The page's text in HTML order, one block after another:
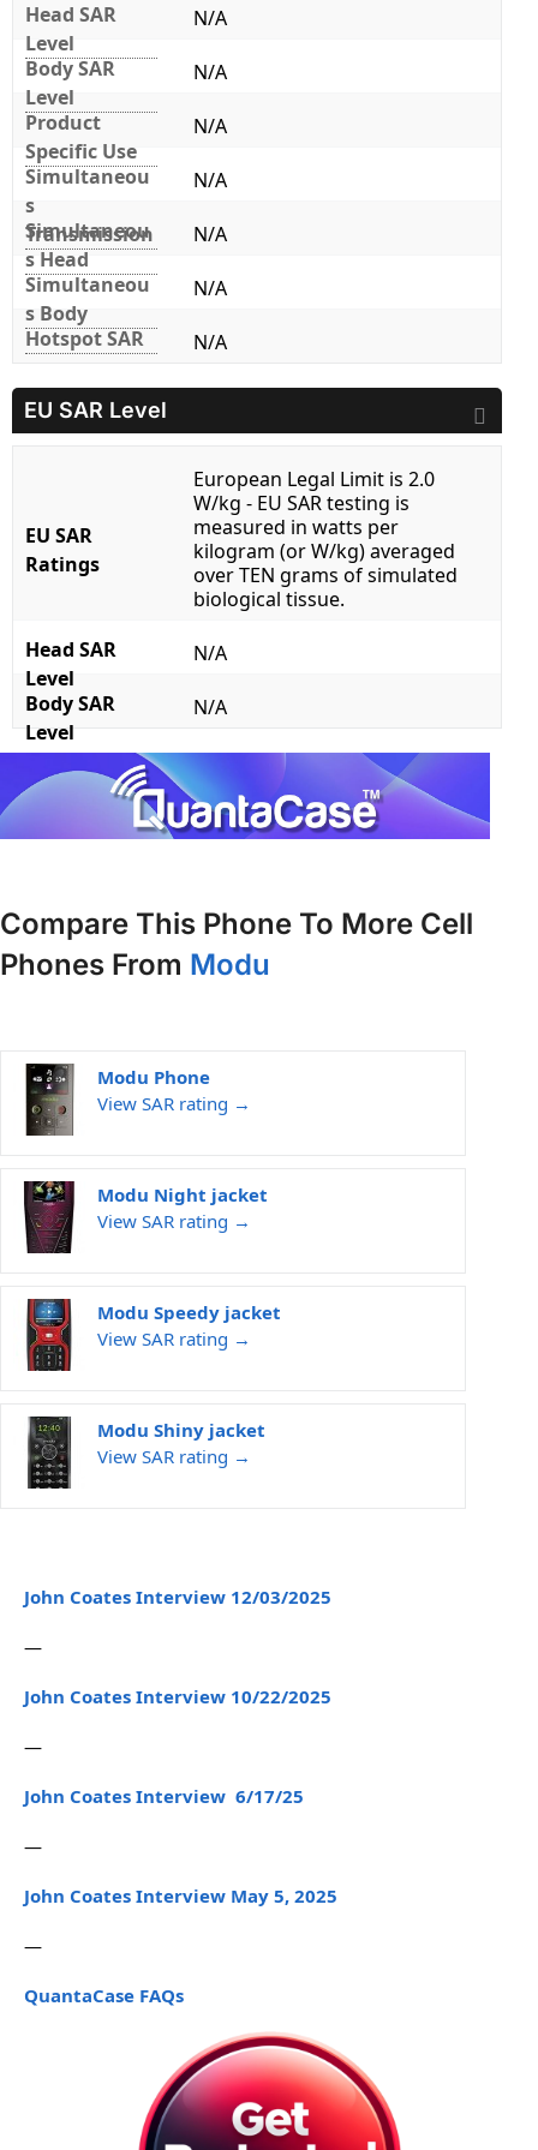
Head SAR
Level
N/A
Body SAR
Level
N/A
Product
Specific Use
N/A
Simultaneou
s
Transmission
N/A
Simultaneou
s Head
N/A
Simultaneou
s Body
N/A
Hotspot SAR
N/A
EU SAR Level
EU SAR
Ratings
European Legal Limit is 2.0
W/kg - EU SAR testing is
measured in watts per
kilogram (or W/kg) averaged
over TEN grams of simulated
biological tissue.
Head SAR
Level
N/A
Body SAR
Level
N/A
Compare This Phone To More Cell
Phones From Modu
Modu Phone
View SAR rating →
Modu Night jacket
View SAR rating →
Modu Speedy jacket
View SAR rating →
Modu Shiny jacket
View SAR rating →
John Coates Interview 12/03/2025
—
John Coates Interview 10/22/2025
—
John Coates Interview 6/17/25
—
John Coates Interview May 5, 2025
—
QuantaCase FAQs